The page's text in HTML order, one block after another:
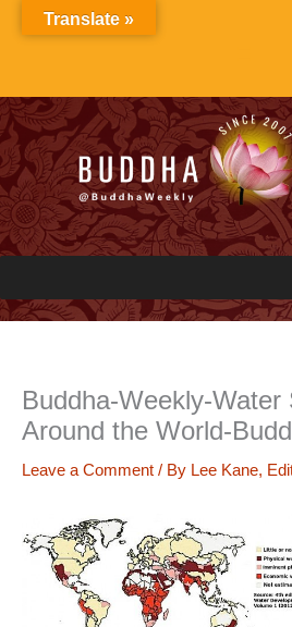
Buddha-Weekly-Water
Around the World-
Leave a Comment / By Lee Kane,
Translate »